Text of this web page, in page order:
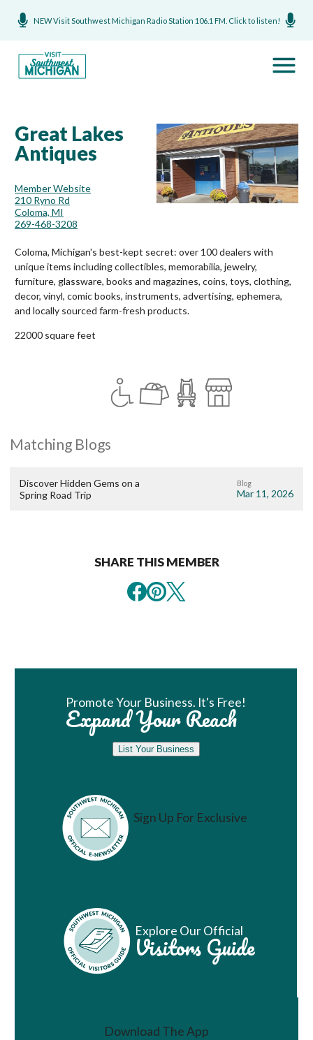
NEW Visit Southwest Michigan Radio Station 106.1 FM. Click to listen!
Great Lakes
Antiques
Member Website
210 Ryno Rd
Coloma, MI
269-468-3208
Coloma, Michigan's best-kept secret: over 100 dealers with
unique items including collectibles, memorabilia, jewelry,
furniture, glassware, books and magazines, coins, toys, clothing,
decor, vinyl, comic books, instruments, advertising, ephemera,
and locally sourced farm-fresh products.
22000 square feet
Matching Blogs
Discover Hidden Gems on a
Spring Road Trip
Blog
Mar 11, 2026
SHARE THIS MEMBER
Promote Your Business. It's Free!
Expand Your Reach
List Your Business
Sign Up For Exclusive
Vacation Ideas
Explore Our Official
Visitors Guide
Download The App